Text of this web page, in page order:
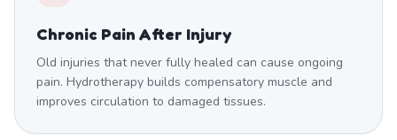
Chronic Pain After Injury
Old injuries that never fully healed can cause ongoing
pain. Hydrotherapy builds compensatory muscle and
improves circulation to damaged tissues.